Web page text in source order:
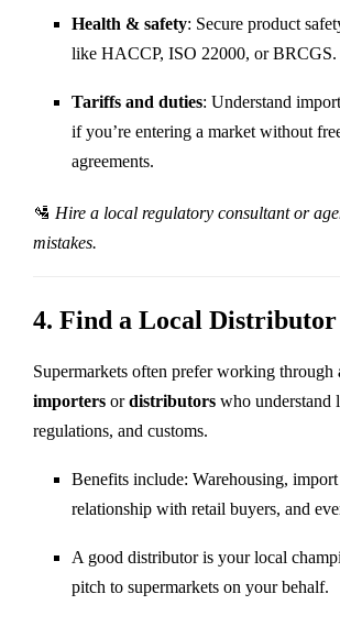
Health & safety: Secure product
like HACCP, ISO 22000, or BRCGS.
Tariffs and duties: Understand
if you’re entering a market without
agreements.
🛂 Hire a local regulatory consultant or
mistakes.
4. Find a Local
Supermarkets often prefer working through
importers ordistributors who understand
regulations, and customs.
Benefits include: Warehousing,
relationship with retail buyers, and
A good distributor is your local
pitch to supermarkets on your behalf.